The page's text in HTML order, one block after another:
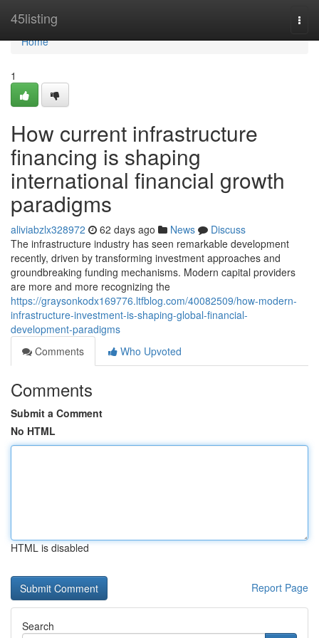
45listing
Home
Home
1
How current infrastructure
financing is shaping
international financial growth
paradigms
aliviabzlx328972 62 days ago News
Discuss
The infrastructure industry has seen remarkable development
recently, driven by transforming investment approaches and
groundbreaking funding mechanisms. Modern capital providers
are more and more recognizing the
https://graysonkodx169776.ltfblog.com/40082509/how-modern-
infrastructure-investment-is-shaping-global-financial-
development-paradigms
Comments
Who Upvoted
Comments
Submit a Comment
No HTML
HTML is disabled
Report Page
Search